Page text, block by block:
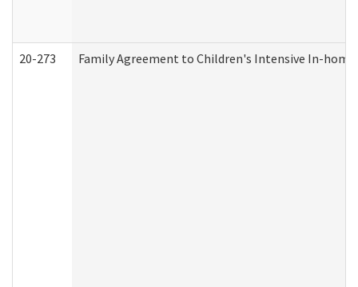
20-273 Family Agreement to Children's Intensive In-